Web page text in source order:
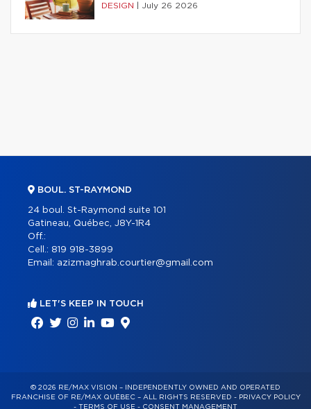
DESIGN July 26 2026
BOUL. ST-RAYMOND
24 boul. St-Raymond suite 101
Gatineau, Québec, J8Y-1R4
Off.:
Cell.: 819 918-3899
Email: azizmaghrab.courtier@gmail.com
LET'S KEEP IN TOUCH
© 2026 RE/MAX VISION – INDEPENDENTLY OWNED AND OPERATED
FRANCHISE OF RE/MAX QUÉBEC – ALL RIGHTS RESERVED - PRIVACY POLICY
- TERMS OF USE - CONSENT MANAGEMENT